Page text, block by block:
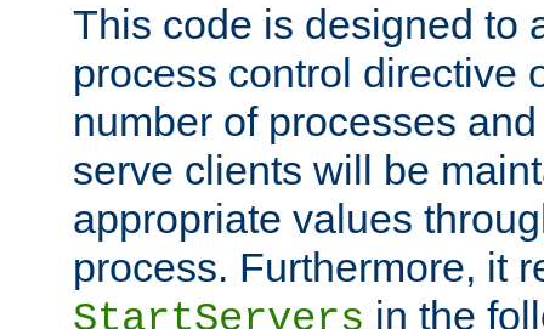
This code is designed to
process control directive
number of processes
serve clients will be
appropriate values
process. Furthermore, it
in the